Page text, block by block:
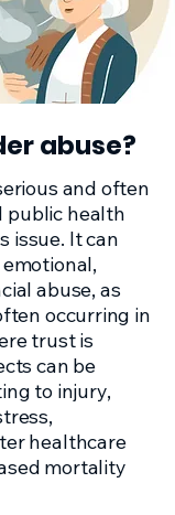
abuse?
and often
public health
issue. It can
abuse, as
occurring in
trust is
can be
to injury,
healthcare
mortality